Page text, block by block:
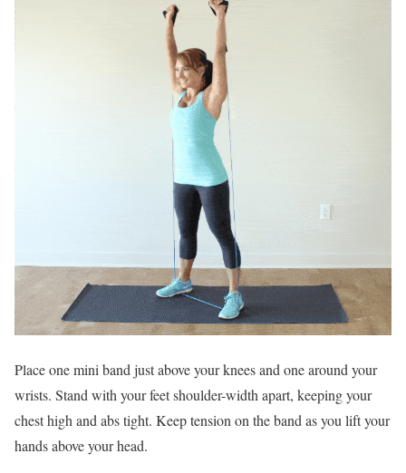
Place one mini band just above your knees and one around your
wrists. Stand with your feet shoulder-width apart, keeping your
chest high and abs tight. Keep tension on the band as you lift your
hands above your head.